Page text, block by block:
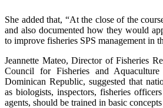
She added that, “At the close of the
and also documented how they would
to improve fisheries SPS management in
Jeannette Mateo, Director of Fisheries
Council for Fisheries and
Dominican Republic, suggested that
as biologists, inspectors, fisheries
agents, should be trained in basic